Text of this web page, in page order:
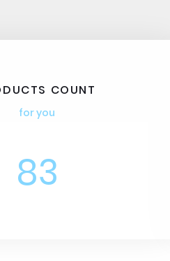
COUNT
for you
83